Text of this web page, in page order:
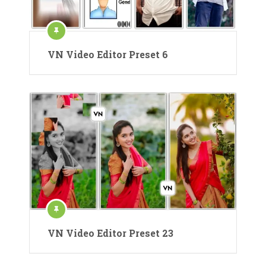
VN Video Editor Preset 6
VN Video Editor Preset 23